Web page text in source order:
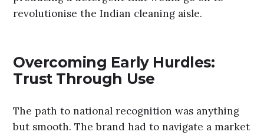
revolutionise the Indian cleaning aisle.
Overcoming Early Hurdles:
Trust Through Use
The path to national recognition was anything
but smooth. The brand had to navigate a market